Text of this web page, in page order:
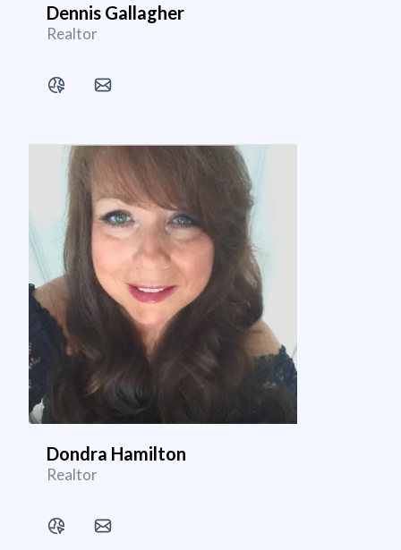
Dennis Gallagher
Realtor
Dondra Hamilton
Realtor